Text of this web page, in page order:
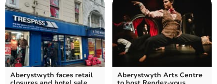
Aberystwyth faces retail
Aberystwyth Arts Centre